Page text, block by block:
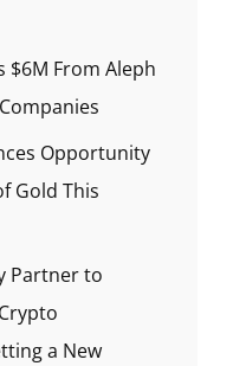
$6M From Aleph
Opportunity
Gold This
Partner to
a New